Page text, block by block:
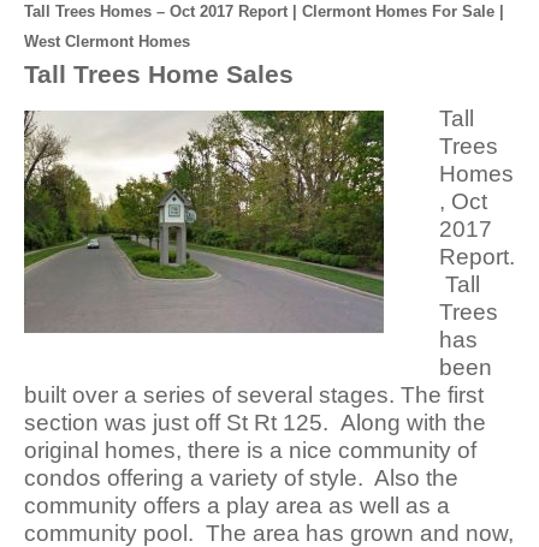
Tall Trees Homes – Oct 2017 Report | Clermont Homes For Sale |
West Clermont Homes
Tall Trees Home Sales
Tall
Trees
Homes
, Oct
2017
Report.
Tall
Trees
has
been
built over a series of several stages. The first
section was just off St Rt 125. Along with the
original homes, there is a nice community of
condos offering a variety of style. Also the
community offers a play area as well as a
community pool. The area has grown and now,